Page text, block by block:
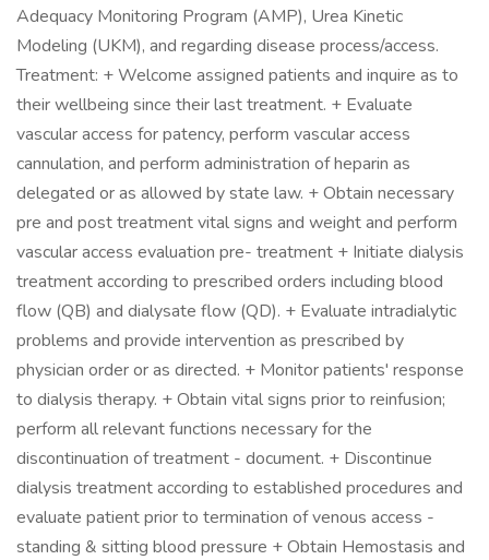
Adequacy Monitoring Program (AMP), Urea Kinetic
Modeling (UKM), and regarding disease process/access.
Treatment: + Welcome assigned patients and inquire as to
their wellbeing since their last treatment. + Evaluate
vascular access for patency, perform vascular access
cannulation, and perform administration of heparin as
delegated or as allowed by state law. + Obtain necessary
pre and post treatment vital signs and weight and perform
vascular access evaluation pre- treatment + Initiate dialysis
treatment according to prescribed orders including blood
flow (QB) and dialysate flow (QD). + Evaluate intradialytic
problems and provide intervention as prescribed by
physician order or as directed. + Monitor patients' response
to dialysis therapy. + Obtain vital signs prior to reinfusion;
perform all relevant functions necessary for the
discontinuation of treatment - document. + Discontinue
dialysis treatment according to established procedures and
evaluate patient prior to termination of venous access -
standing & sitting blood pressure + Obtain Hemostasis and